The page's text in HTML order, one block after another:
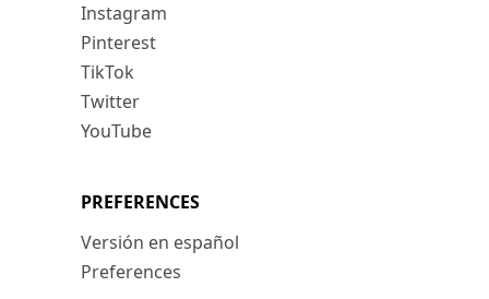
Instagram
Pinterest
TikTok
Twitter
YouTube
PREFERENCES
Versión en español
Preferences